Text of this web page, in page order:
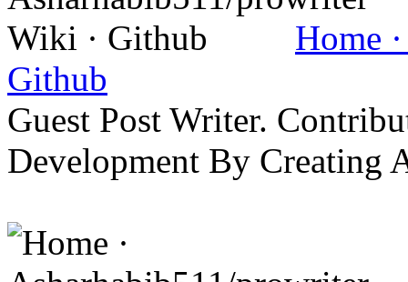
Home
Github
Guest Post Writer.
Development By Creating